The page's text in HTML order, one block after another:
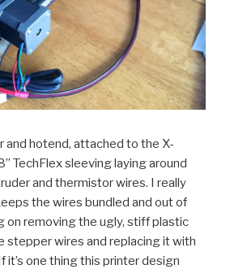
hotend, attached to the X-
TechFlex sleeving laying around
and thermistor wires. I really
the wires bundled and out of
on removing the ugly, stiff plastic
stepper wires and replacing it with
it’s one thing this printer design